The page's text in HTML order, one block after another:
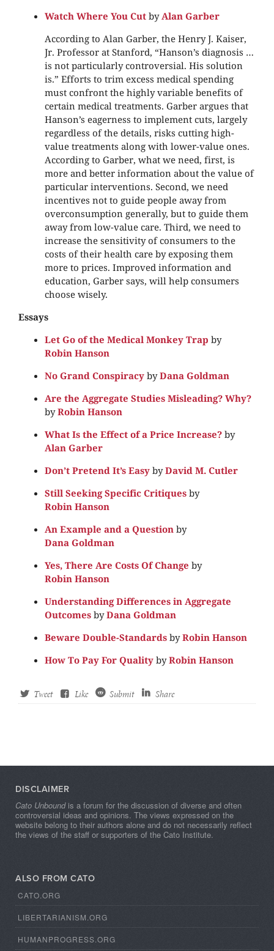
Watch Where You Cut by Alan Garber
According to Alan Garber, the Henry J. Kaiser,
Jr. Professor at Stanford, “Hanson’s diagnosis …
is not particularly controversial. His solution
is.” Efforts to trim excess medical spending
must confront the highly variable benefits of
certain medical treatments. Garber argues that
Hanson’s eagerness to implement cuts, largely
regardless of the details, risks cutting high-
value treatments along with lower-value ones.
According to Garber, what we need, first, is
more and better information about the value of
particular interventions. Second, we need
incentives not to guide people away from
overconsumption generally, but to guide them
away from low-value care. Third, we need to
increase the sensitivity of consumers to the
costs of their health care by exposing them
more to prices. Improved information and
education, Garber says, will help consumers
choose wisely.
Essays
Let Go of the Medical Monkey Trap by
Robin Hanson
No Grand Conspiracy byDana Goldman
Are the Aggregate Studies Misleading? Why?
byRobin Hanson
What Is the Effect of a Price Increase? by
Alan Garber
Don’t Pretend It’s Easy byDavid M. Cutler
Still Seeking Specific Critiques by
Robin Hanson
An Example and a Question by
Dana Goldman
Yes, There Are Costs Of Change by
Robin Hanson
Understanding Differences in Aggregate
Outcomes byDana Goldman
Beware Double-Standards byRobin Hanson
How To Pay For Quality byRobin Hanson
Tweet Like Submit Share
DISCLAIMER
Cato Unboundis a forum for the discussion of diverse and often
controversial ideas and opinions. The views expressed on the
website belong to their authors alone and do not necessarily reflect
the views of the staff or supporters of the Cato Institute.
ALSO FROM CATO
CATO.ORG
LIBERTARIANISM.ORG
HUMANPROGRESS.ORG